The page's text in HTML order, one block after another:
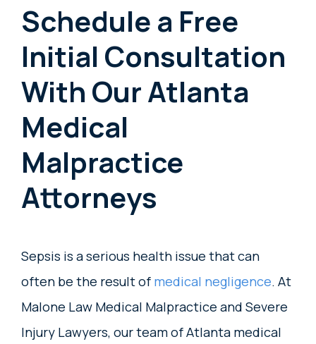
Schedule a Free
Initial Consultation
With Our Atlanta
Medical
Malpractice
Attorneys
Sepsis is a serious health issue that can
often be the result of medical negligence. At
Malone Law Medical Malpractice and Severe
Injury Lawyers, our team of Atlanta medical